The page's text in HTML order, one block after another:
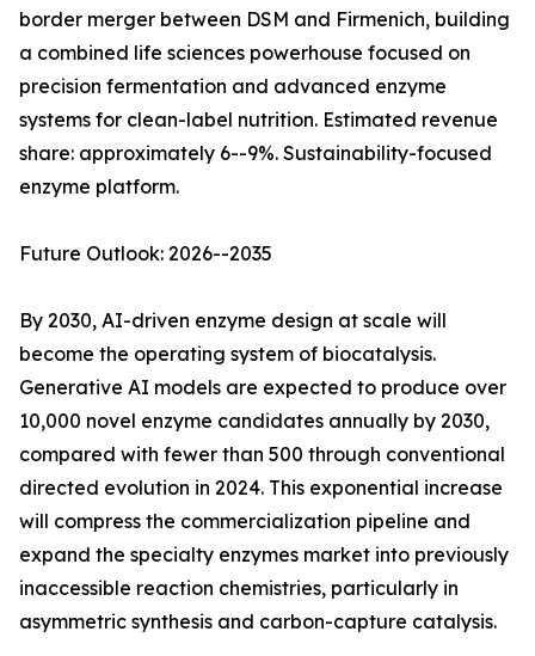
border merger between DSM and Firmenich, building
a combined life sciences powerhouse focused on
precision fermentation and advanced enzyme
systems for clean-label nutrition. Estimated revenue
share: approximately 6--9%. Sustainability-focused
enzyme platform.
Future Outlook: 2026--2035
By 2030, AI-driven enzyme design at scale will
become the operating system of biocatalysis.
Generative AI models are expected to produce over
10,000 novel enzyme candidates annually by 2030,
compared with fewer than 500 through conventional
directed evolution in 2024. This exponential increase
will compress the commercialization pipeline and
expand the specialty enzymes market into previously
inaccessible reaction chemistries, particularly in
asymmetric synthesis and carbon-capture catalysis.